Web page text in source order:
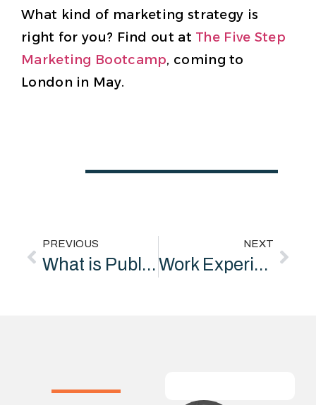
What kind of marketing strategy is
right for you? Find out at The Five Step
Marketing Bootcamp, coming to
London in May.
PREVIOUS
What is Public Relations?
NEXT
Work Experience Opportunity: “Underpin Marketing Special Projects Division”